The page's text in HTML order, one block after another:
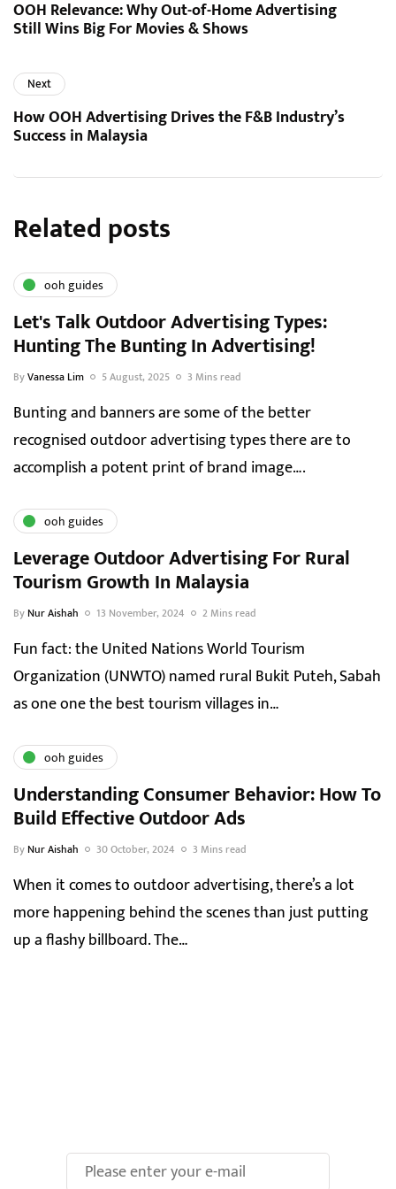
OOH Relevance: Why Out-of-Home Advertising
Still Wins Big For Movies & Shows
Next
How OOH Advertising Drives the F&B Industry’s
Success in Malaysia
Related posts
ooh guides
Let's Talk Outdoor Advertising Types:
Hunting The Bunting In Advertising!
ByVanessa Lim 5 August, 2025 3 Mins read
Bunting and banners are some of the better
recognised outdoor advertising types there are to
accomplish a potent print of brand image….
ooh guides
Leverage Outdoor Advertising For Rural
Tourism Growth In Malaysia
By Nur Aishah 13 November, 2024 2 Mins read
Fun fact: the United Nations World Tourism
Organization (UNWTO) named rural Bukit Puteh, Sabah
as one one the best tourism villages in…
ooh guides
Understanding Consumer Behavior: How To
Build Effective Outdoor Ads
By Nur Aishah 30 October, 2024 3 Mins read
When it comes to outdoor advertising, there’s a lot
more happening behind the scenes than just putting
up a flashy billboard. The…